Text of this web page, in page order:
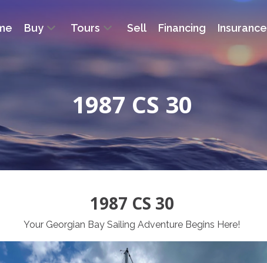
Buy Tours Sell Financing Insurance
1987 CS 30
1987 CS 30
Your Georgian Bay Sailing Adventure Begins Here!